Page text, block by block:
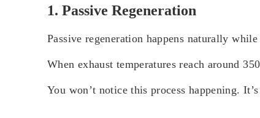
1. Passive Regeneration
Passive regeneration happens naturally
When exhaust temperatures reach around
You won’t notice this process happening.